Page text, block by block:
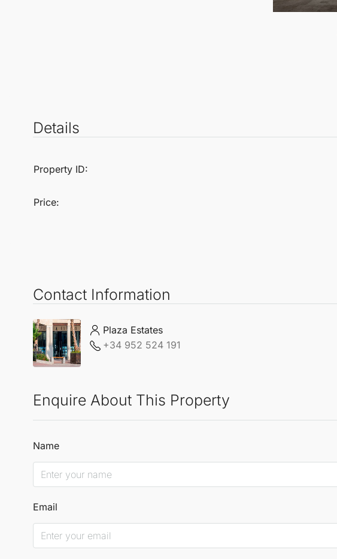
Details
Property ID:
Price:
Contact Information
Plaza Estates
+34 952 524 191
Enquire About This Property
Name
Email